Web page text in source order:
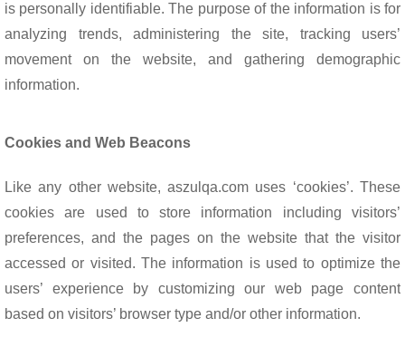
is personally identifiable. The purpose of the information is for
analyzing trends, administering the site, tracking users’
movement on the website, and gathering demographic
information.
Cookies and Web Beacons
Like any other website, aszulqa.com uses ‘cookies’. These
cookies are used to store information including visitors’
preferences, and the pages on the website that the visitor
accessed or visited. The information is used to optimize the
users’ experience by customizing our web page content
based on visitors’ browser type and/or other information.